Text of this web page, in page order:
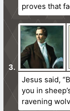
proves that
Jesus said,
you in
ravening